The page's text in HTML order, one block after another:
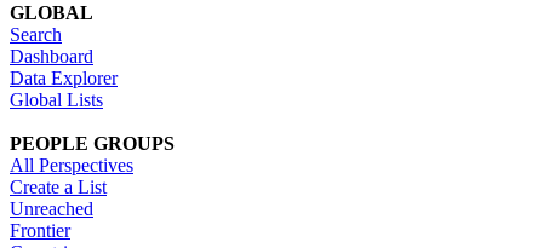
GLOBAL
Search
Dashboard
Data Explorer
Global Lists
PEOPLE GROUPS
All Perspectives
Create a List
Unreached
Frontier